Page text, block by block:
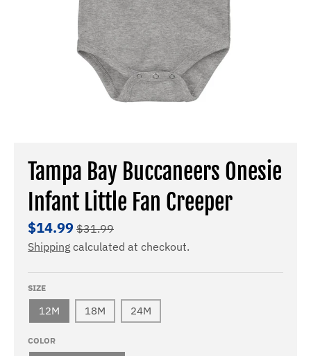
Tampa Bay Buccaneers Onesie
Infant Little Fan Creeper
$14.99 $31.99
Shipping calculated at checkout.
SIZE
12M 18M 24M
COLOR